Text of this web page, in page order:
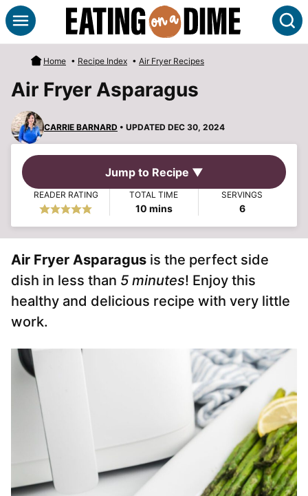
Skip
to
content
Home • Recipe Index • Air Fryer Recipes
Air Fryer Asparagus
CARRIE BARNARD • UPDATED DEC 30, 2024
Jump to Recipe ▼
READER RATING TOTAL TIME
10minutes
mins
SERVINGS
6
Air Fryer Asparagus is the perfect side
dish in less than 5 minutes! Enjoy this
healthy and delicious recipe with very little
work.